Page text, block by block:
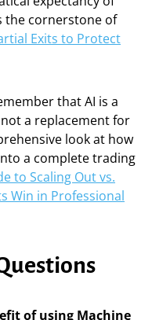
the cornerstone of
Exits to Protect
that AI is a
a replacement for
look at how
a complete trading
to Scaling Out vs.
Win in Professional
of using Machine